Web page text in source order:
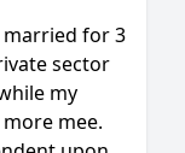
married for 3
sector
my
mee.